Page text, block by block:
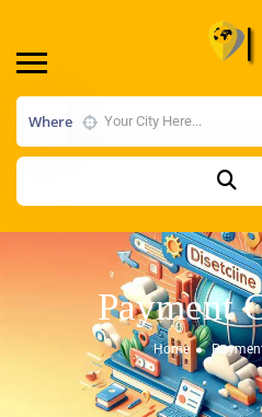
Where
Payment
Home